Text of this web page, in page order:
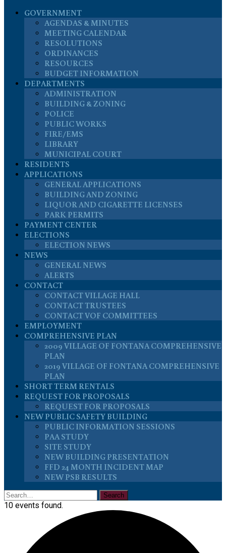
GOVERNMENT
AGENDAS & MINUTES
MEETING CALENDAR
RESOLUTIONS
ORDINANCES
RESOURCES
BUDGET INFORMATION
DEPARTMENTS
ADMINISTRATION
BUILDING & ZONING
POLICE
PUBLIC WORKS
FIRE/EMS
LIBRARY
MUNICIPAL COURT
RESIDENTS
APPLICATIONS
GENERAL APPLICATIONS
BUILDING AND ZONING
LIQUOR AND CIGARETTE LICENSES
PARK PERMITS
PAYMENT CENTER
ELECTIONS
ELECTION NEWS
NEWS
GENERAL NEWS
ALERTS
CONTACT
CONTACT VILLAGE HALL
CONTACT TRUSTEES
CONTACT VOF COMMITTEES
EMPLOYMENT
COMPREHENSIVE PLAN
2009 VILLAGE OF FONTANA COMPREHENSIVE
PLAN
2019 VILLAGE OF FONTANA COMPREHENSIVE
PLAN
SHORT TERM RENTALS
REQUEST FOR PROPOSALS
REQUEST FOR PROPOSALS
NEW PUBLIC SAFETY BUILDING
PUBLIC INFORMATION SESSIONS
PAA STUDY
SITE STUDY
NEW BUILDING PRESENTATION
FFD 24 MONTH INCIDENT MAP
NEW PSB RESULTS
10 events found.